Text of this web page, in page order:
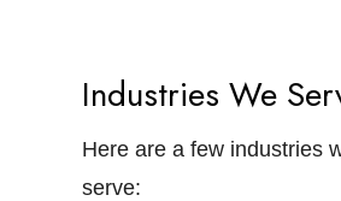
Industries We
Here are a few industries
serve: